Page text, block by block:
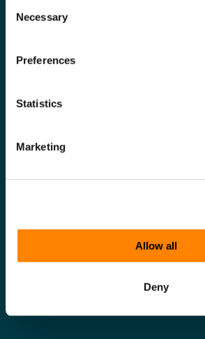
Selection
Necessary
Preferences
Statistics
Marketing
Allow all
Deny